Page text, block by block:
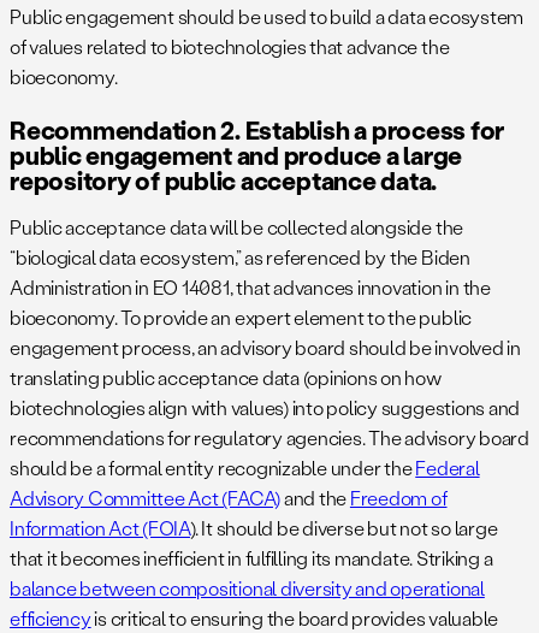
Public engagement should be used to build a data ecosystem
of values related to biotechnologies that advance the
bioeconomy.
Recommendation 2. Establish a process for
public engagement and produce a large
repository of public acceptance data.
Public acceptance data will be collected alongside the
“biological data ecosystem,” as referenced by the Biden
Administration in EO 14081, that advances innovation in the
bioeconomy. To provide an expert element to the public
engagement process, an advisory board should be involved in
translating public acceptance data (opinions on how
biotechnologies align with values) into policy suggestions and
recommendations for regulatory agencies. The advisory board
should be a formal entity recognizable under theFederal
Advisory Committee Act (FACA)and theFreedom of
Information Act (FOIA). It should be diverse but not so large
that it becomes inefficient in fulfilling its mandate. Striking a
balance between compositional diversity and operational
efficiencyis critical to ensuring the board provides valuable